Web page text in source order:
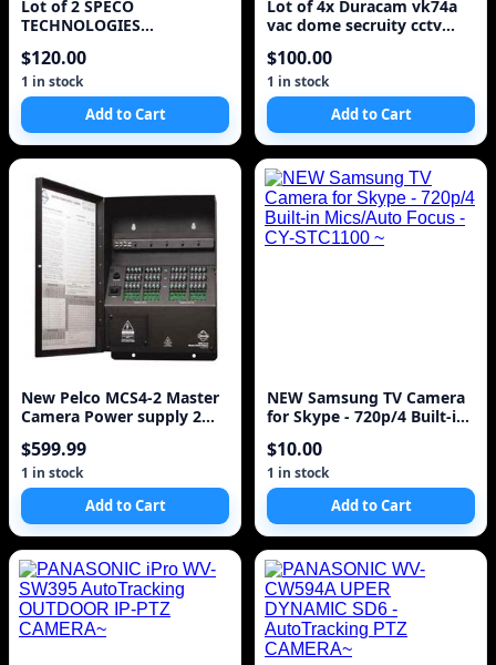
Lot of 2 SPECO
TECHNOLOGIES
Camera Housing =
$120.00
1 in stock
Add to Cart
Lot of 4x Duracam vk74a
vac dome secruity cctv
$100.00
1 in stock
Add to Cart
New Pelco MCS4-2 Master
Camera Power supply 2
$599.99
1 in stock
Add to Cart
NEW Samsung TV Camera
for Skype - 720p/4 Built-in
STC1100 ~
$10.00
1 in stock
Add to Cart